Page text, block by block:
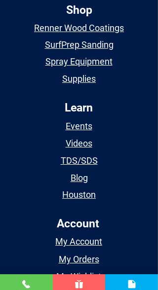
Shop
Renner Wood Coatings
SurfPrep Sanding
Spray Equipment
Supplies
Learn
Events
Videos
TDS/SDS
Blog
Houston
Account
My Account
My Orders
My Wishlist